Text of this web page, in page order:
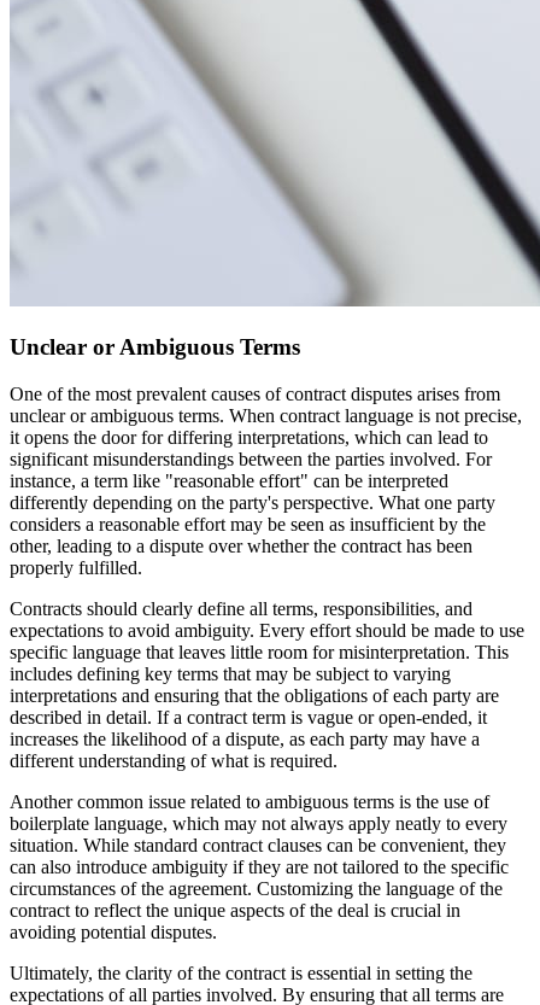
Unclear or Ambiguous Terms
One of the most prevalent causes of contract disputes arises from
unclear or ambiguous terms. When contract language is not precise,
it opens the door for differing interpretations, which can lead to
significant misunderstandings between the parties involved. For
instance, a term like "reasonable effort" can be interpreted
differently depending on the party's perspective. What one party
considers a reasonable effort may be seen as insufficient by the
other, leading to a dispute over whether the contract has been
properly fulfilled.
Contracts should clearly define all terms, responsibilities, and
expectations to avoid ambiguity. Every effort should be made to use
specific language that leaves little room for misinterpretation. This
includes defining key terms that may be subject to varying
interpretations and ensuring that the obligations of each party are
described in detail. If a contract term is vague or open-ended, it
increases the likelihood of a dispute, as each party may have a
different understanding of what is required.
Another common issue related to ambiguous terms is the use of
boilerplate language, which may not always apply neatly to every
situation. While standard contract clauses can be convenient, they
can also introduce ambiguity if they are not tailored to the specific
circumstances of the agreement. Customizing the language of the
contract to reflect the unique aspects of the deal is crucial in
avoiding potential disputes.
Ultimately, the clarity of the contract is essential in setting the
expectations of all parties involved. By ensuring that all terms are